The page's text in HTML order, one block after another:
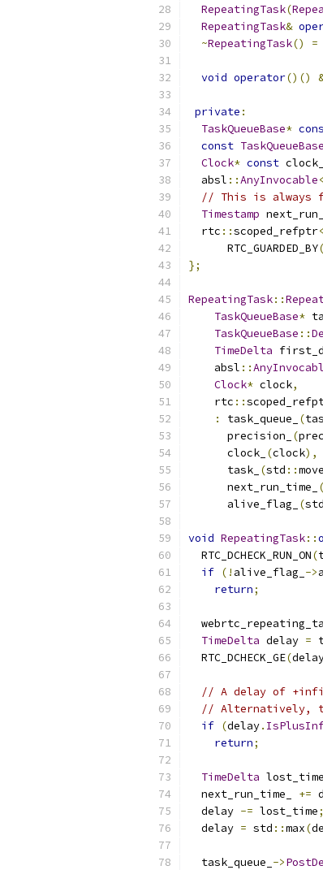
RepeatingTask(
RepeatingTask&
~RepeatingTask() =
void operator()()
private :
TaskQueueBase*
const TaskQueueBase
Clock* const clock_
  absl
::AnyInvocable<
// This is always
Timestamp
  rtc
::scoped_refptr<
      RTC_GUARDED_BY
(
};
RepeatingTask::
TaskQueueBase*
TaskQueueBase ::
TimeDelta
    absl
::
Clock* clock,
    rtc
::
:
task_queue_ (
      precision_
(
      clock_
(clock),
      task_
(std ::move
      next_run_time_
(
      alive_flag_
(std
void RepeatingTask::
  RTC_DCHECK_RUN_ON
(
if (! alive_flag_ ->
return;
TimeDelta delay =
  RTC_DCHECK_GE
(
// A delay of
// Alternatively,
if (delay.
return;
TimeDelta
  next_run_time_
+=
  delay
-= lost_time;
  delay
= std ::max(
  task_queue_
->